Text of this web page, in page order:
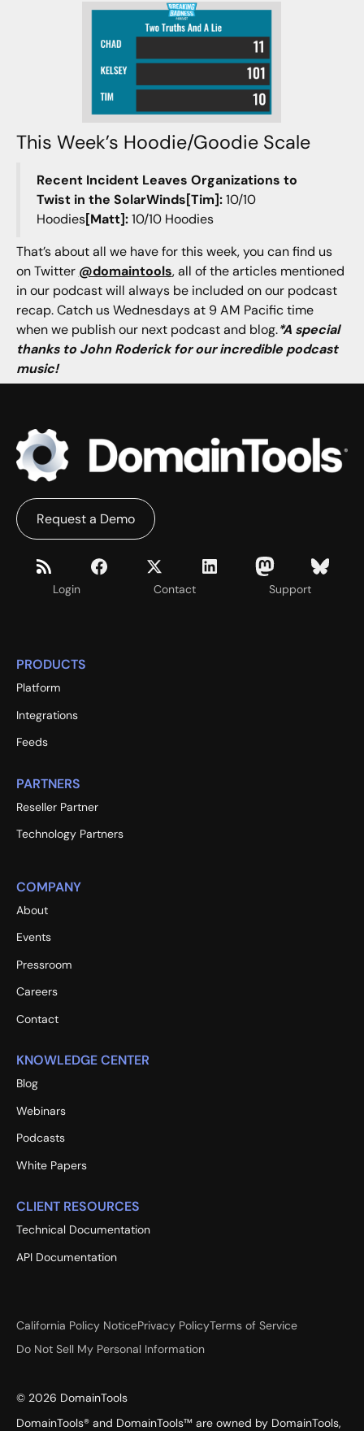
This Week’s Hoodie/Goodie Scale
Recent Incident Leaves Organizations to
Twist in the SolarWinds[Tim]:10/10
Hoodies[Matt]:10/10 Hoodies
That’s about all we have for this week, you can find us
on Twitter @domaintools, all of the articles mentioned
in our podcast will always be included on our podcast
recap. Catch us Wednesdays at 9 AM Pacific time
when we publish our next podcast and blog.*A special
thanks to John Roderick for our incredible podcast
music!
Login Contact Support
Request a Demo
PRODUCTS
Platform
Integrations
Feeds
PARTNERS
Reseller Partner
Technology Partners
COMPANY
About
Events
Pressroom
Careers
Contact
KNOWLEDGE CENTER
Blog
Webinars
Podcasts
White Papers
CLIENT RESOURCES
Technical Documentation
API Documentation
California Policy NoticePrivacy PolicyTerms of Service
Do Not Sell My Personal Information
© 2026 DomainTools
DomainTools® and DomainTools™ are owned by DomainTools,